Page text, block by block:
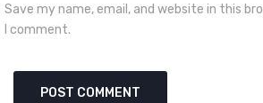
Save my name, email, and website in this
I comment.